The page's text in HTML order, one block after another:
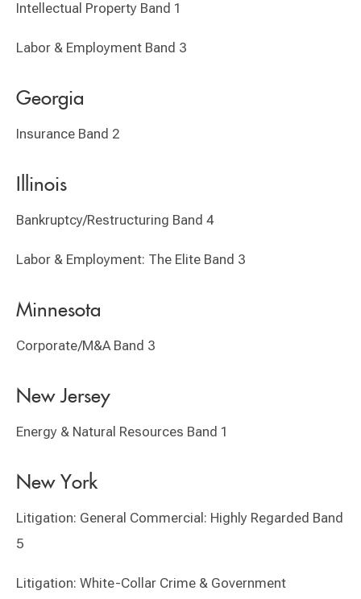
Intellectual Property Band 1
Labor & Employment Band 3
Georgia
Insurance Band 2
Illinois
Bankruptcy/Restructuring Band 4
Labor & Employment: The Elite Band 3
Minnesota
Corporate/M&A Band 3
New Jersey
Energy & Natural Resources Band 1
New York
Litigation: General Commercial: Highly Regarded Band
5
Litigation: White-Collar Crime & Government